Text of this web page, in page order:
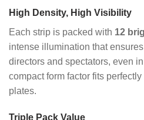
High Density, High Visibility
Each strip is packed with 12
intense illumination that
directors and spectators, even
compact form factor fits
plates.
Triple Pack Value